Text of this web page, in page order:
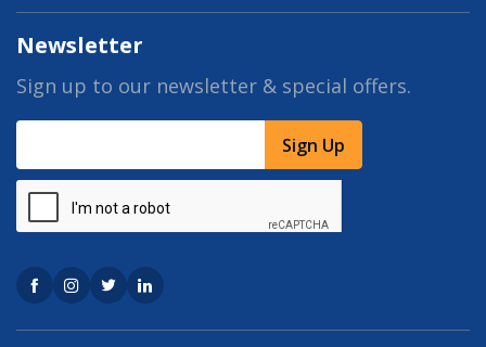
Newsletter
Sign up to our newsletter & special offers.
Sign Up